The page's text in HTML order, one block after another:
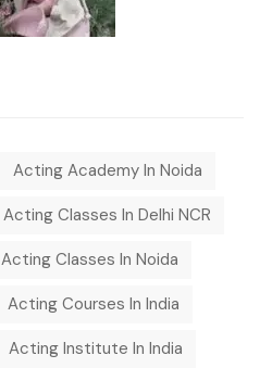
Acting Academy In Noida
Acting Classes In Delhi NCR
Acting Classes In Noida
Acting Courses In India
Acting Institute In India